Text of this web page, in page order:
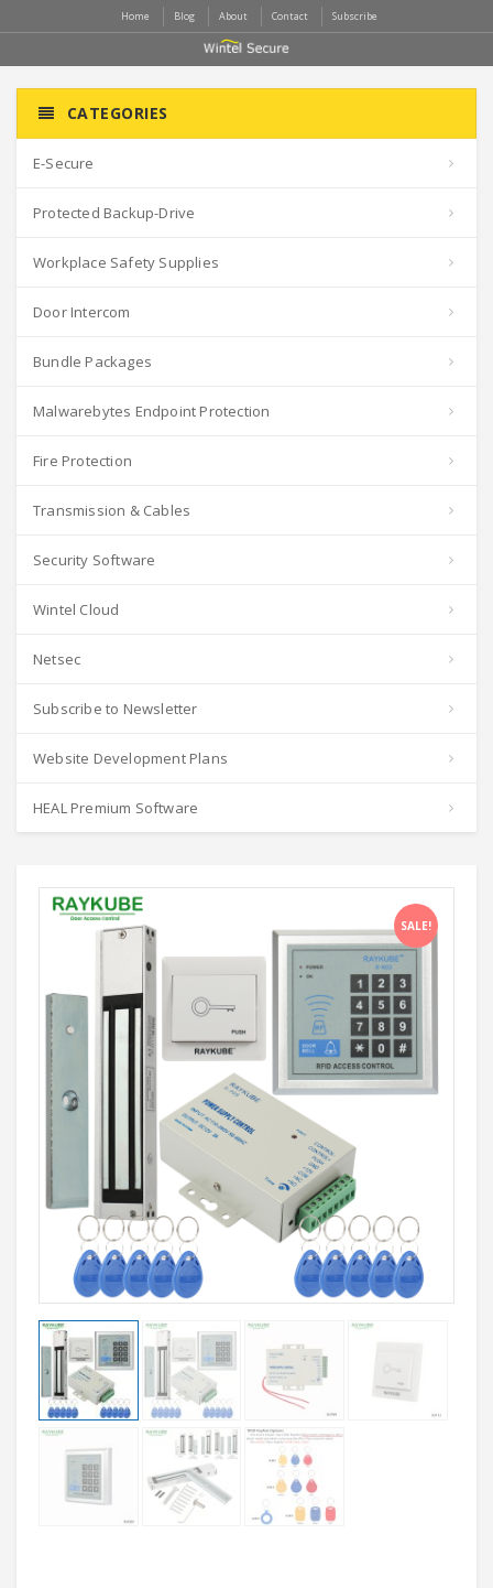
Home Blog About Contact Subscribe
CATEGORIES
E-Secure
Protected Backup-Drive
Workplace Safety Supplies
Door Intercom
Bundle Packages
Malwarebytes Endpoint Protection
Fire Protection
Transmission & Cables
Security Software
Wintel Cloud
Netsec
Subscribe to Newsletter
Website Development Plans
HEAL Premium Software
SALE!